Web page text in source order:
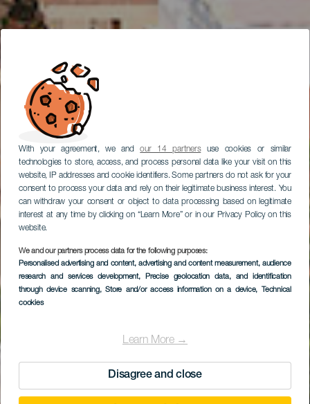
With your agreement, we andour 14 partnersuse cookies or similar
technologies to store, access, and process personal data like your visit on this
website, IP addresses and cookie identifiers. Some partners do not ask for your
consent to process your data and rely on their legitimate business interest. You
can withdraw your consent or object to data processing based on legitimate
interest at any time by clicking on “Learn More” or in our Privacy Policy on this
website.
We and our partners process data for the following purposes:
Personalised advertising and content, advertising and content measurement, audience
research and services development, Precise geolocation data, and identification
through device scanning, Store and/or access information on a device, Technical
cookies
Learn More →
Disagree and close
Centre historique de
Vegueta